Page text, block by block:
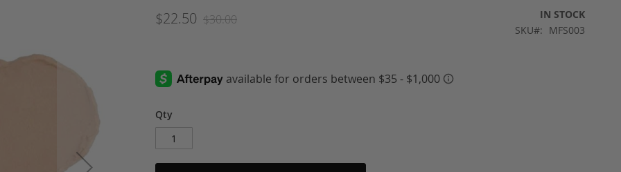
$22.50 $30.00
IN STOCK
SKU
MFS003
Qty